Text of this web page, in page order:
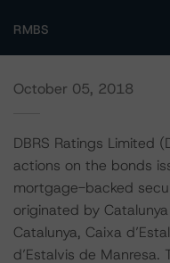
RMBS
October 05, 2018
DBRS Ratings Limited
actions on the bonds
mortgage-backed
originated by
Catalunya, Caixa
d’Estalvis de